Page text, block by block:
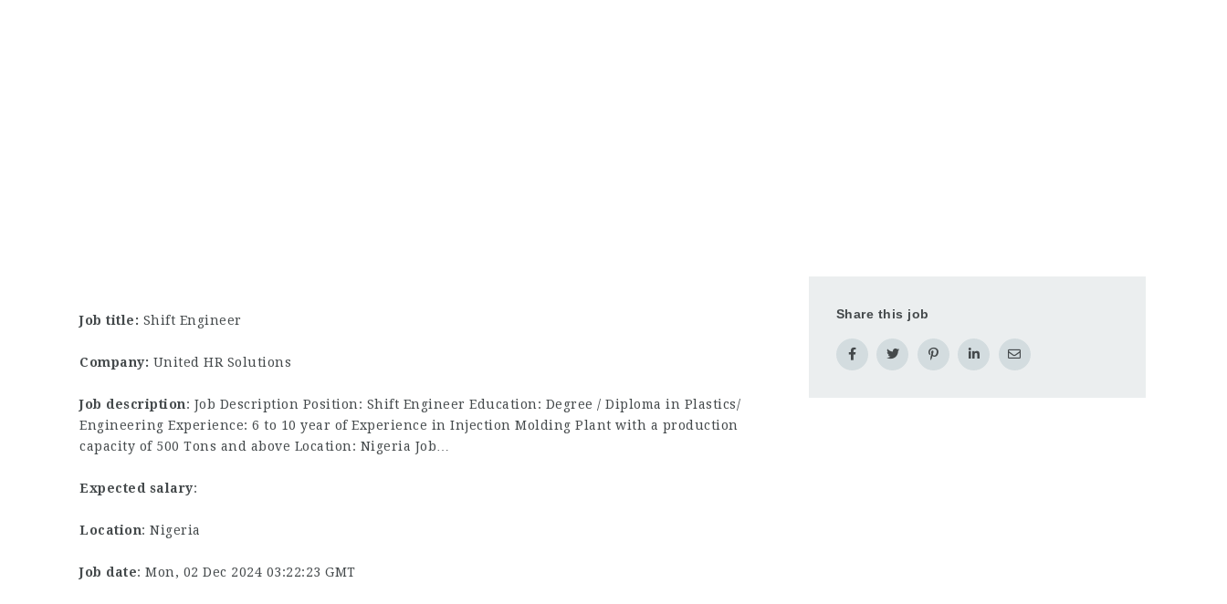
Job title: Shift Engineer
Company: United HR Solutions
Job description: Job Description Position: Shift Engineer Education: Degree / Diploma in Plastics/
Engineering Experience: 6 to 10 year of Experience in Injection Molding Plant with a production
capacity of 500 Tons and above Location: Nigeria Job…
Expected salary:
Location: Nigeria
Job date: Mon, 02 Dec 2024 03:22:23 GMT
Share this job